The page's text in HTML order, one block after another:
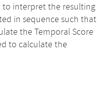
to interpret the resulting
in sequence such that
the Temporal Score
to calculate the